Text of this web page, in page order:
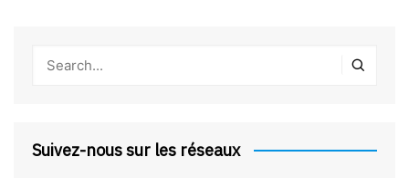
Suivez-nous sur les réseaux